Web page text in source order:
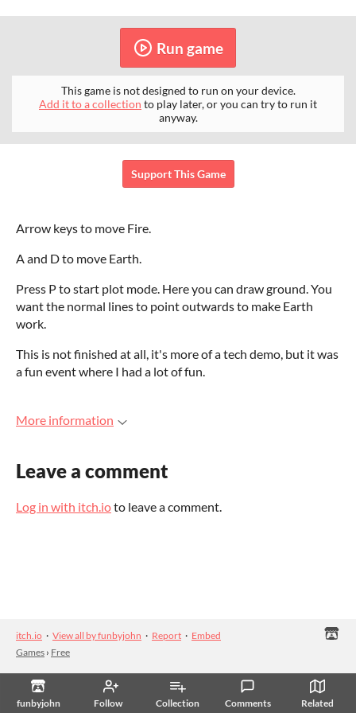
funbyjohn Follow Collection Comments Related
Run game
This game is not designed to run on your device.
Add it to a collection to play later, or you can try to run it
anyway.
Support This Game
Arrow keys to move Fire.
A and D to move Earth.
Press P to start plot mode. Here you can draw ground. You
want the normal lines to point outwards to make Earth
work.
This is not finished at all, it's more of a tech demo, but it was
a fun event where I had a lot of fun.
More information
Leave a comment
Log in with itch.ioto leave a comment.
itch.io · View all by funbyjohn · Report · Embed
Games › Free